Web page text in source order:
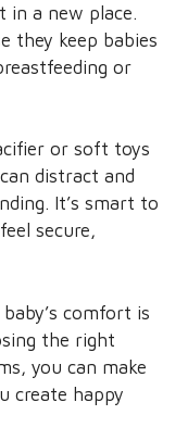
a new place.
they keep babies
or
or soft toys
distract and
It’s smart to
secure,
comfort is
the right
you can make
create happy